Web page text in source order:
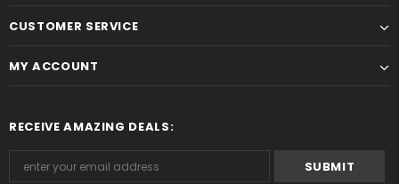
CUSTOMER SERVICE
MY ACCOUNT
RECEIVE AMAZING DEALS: